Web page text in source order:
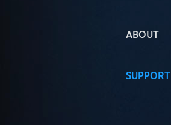
ABOUT
SUPPORT